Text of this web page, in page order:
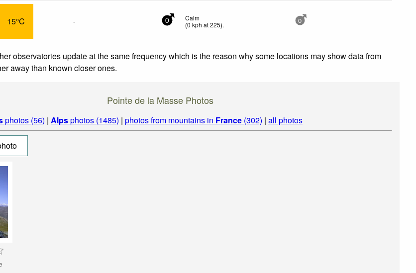
15°C - 0
Calm
(0 kph at 225). 0
observatories update at the same frequency which is the reason why some locations may show data from
away than known closer ones.
Pointe de la Masse Photos
photos (56) | Alpsphotos (1485) | photos from mountains in France (302) | all photos